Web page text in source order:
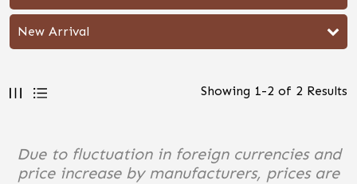
New Arrival
Showing 1-2 of 2 Results
Due to fluctuation in foreign currencies and
price increase by manufacturers, prices are